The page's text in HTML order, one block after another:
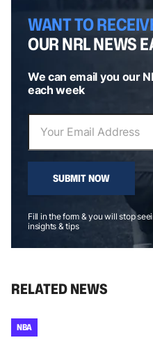
WANT TO
OUR NRL NEWS
We can email you our
each week
SUBMIT NOW
Fill in the form & you will stop
insights & tips
RELATED NEWS
NBA